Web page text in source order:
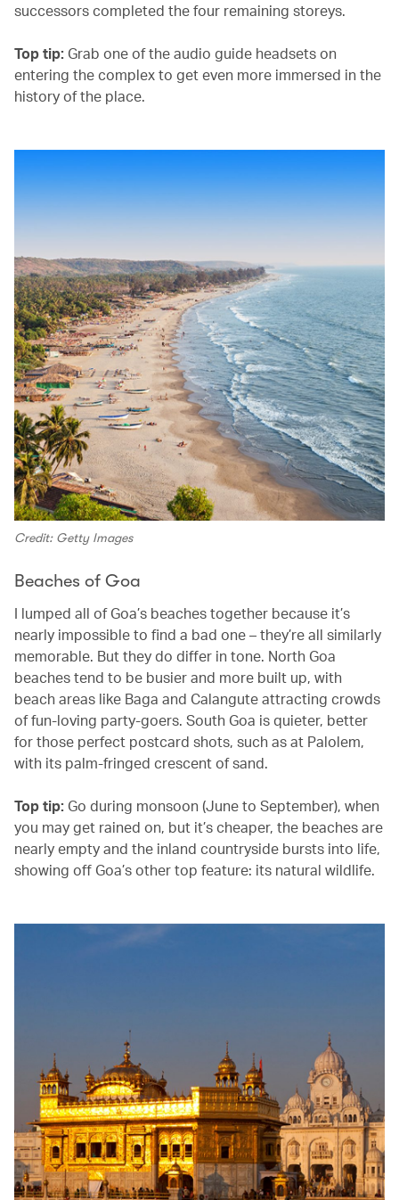
successors completed the four remaining storeys.
Top tip: Grab one of the audio guide headsets on
entering the complex to get even more immersed in the
history of the place.
Credit: Getty Images
Beaches of Goa
I lumped all of Goa’s beaches together because it’s
nearly impossible to find a bad one – they’re all similarly
memorable. But they do differ in tone. North Goa
beaches tend to be busier and more built up, with
beach areas like Baga and Calangute attracting crowds
of fun-loving party-goers. South Goa is quieter, better
for those perfect postcard shots, such as at Palolem,
with its palm-fringed crescent of sand.
Top tip: Go during monsoon (June to September), when
you may get rained on, but it’s cheaper, the beaches are
nearly empty and the inland countryside bursts into life,
showing off Goa’s other top feature: its natural wildlife.